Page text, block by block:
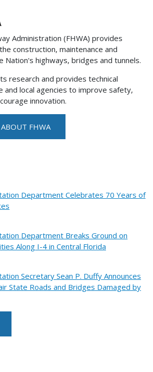
Administration (FHWA) provides
construction, maintenance and
Nation's highways, bridges and tunnels.
research and provides technical
and local agencies to improve safety,
innovation.
FHWA
Department Celebrates 70 Years of
Department Breaks Ground on
Along I-4 in Central Florida
Secretary Sean P. Duffy Announces
State Roads and Bridges Damaged by